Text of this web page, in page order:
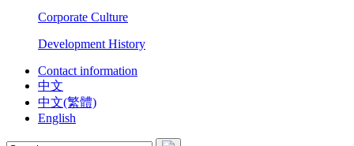
Corporate Culture
Development History
Contact information
中文
中文(繁體)
English